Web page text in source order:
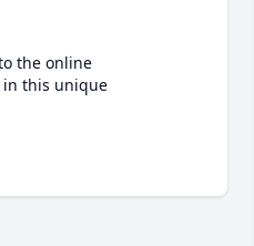
the online
in this unique